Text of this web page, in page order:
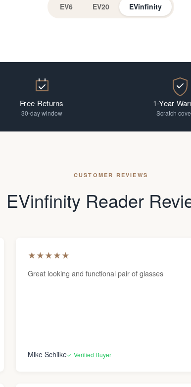
EV6 EV20 EVinfinity
Free Returns
30-day window
1-Year
Scratch
CUSTOMER REVIEWS
EVinfinity Reader
★★★★★
Great looking and functional pair of glasses
Mike Schilke✓ Verified Buyer